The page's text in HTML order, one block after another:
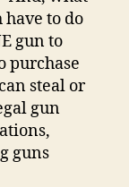
have to do
gun to
purchase
steal or
gun
guns